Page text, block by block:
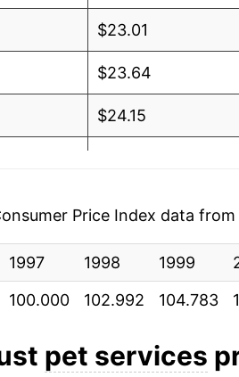
$23.01
$23.64
$24.15
$25.96
$26.24
$27.54
Price Index data
1997 1998 1999
100.000 102.992 104.783
pet services